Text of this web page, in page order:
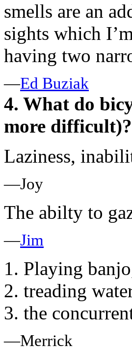
smells are an
sights which
having two
—Ed Buziak
4. What do
more difficult)?
Laziness,
—Joy
The abilty to
—Jim
1. Playing
2. treading
3. the
—Merrick